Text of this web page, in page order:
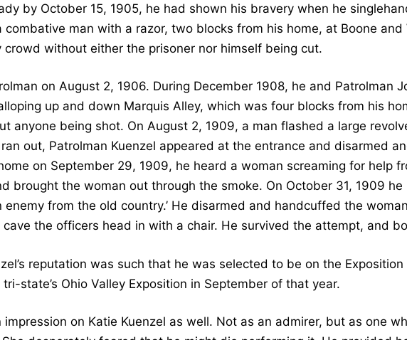
by October 15, 1905, he had shown his bravery when he
man with a razor, two blocks from his home, at Boone and
without either the prisoner nor himself being cut.
on August 2, 1906. During December 1908, he and Patrolman
up and down Marquis Alley, which was four blocks from his
anyone being shot. On August 2, 1909, a man flashed a large
out, Patrolman Kuenzel appeared at the entrance and disarmed
on September 29, 1909, he heard a woman screaming for help
brought the woman out through the smoke. On October 31, 1909
enemy from the old country.’ He disarmed and handcuffed the
the officers head in with a chair. He survived the attempt, and
reputation was such that he was selected to be on the
tri-state’s Ohio Valley Exposition in September of that year.
on Katie Kuenzel as well. Not as an admirer, but as one